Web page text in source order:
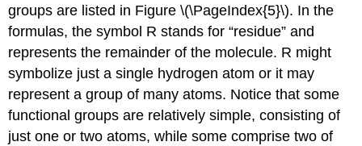
groups are listed in Figure \(\PageIndex{5}\). In the
formulas, the symbol R stands for “residue” and
represents the remainder of the molecule. R might
symbolize just a single hydrogen atom or it may
represent a group of many atoms. Notice that some
functional groups are relatively simple, consisting of
just one or two atoms, while some comprise two of